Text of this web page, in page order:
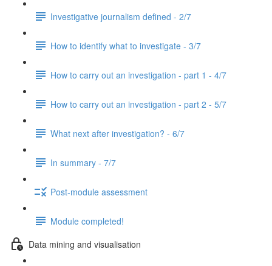
Investigative journalism defined - 2/7
How to identify what to investigate - 3/7
How to carry out an investigation - part 1 - 4/7
How to carry out an investigation - part 2 - 5/7
What next after investigation? - 6/7
In summary - 7/7
Post-module assessment
Module completed!
Data mining and visualisation